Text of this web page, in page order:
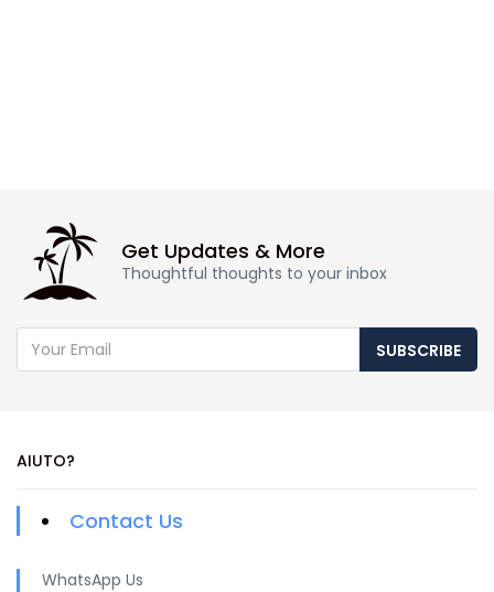
Get Updates & More
Thoughtful thoughts to your inbox
SUBSCRIBE
AIUTO?
Contact Us
WhatsApp Us